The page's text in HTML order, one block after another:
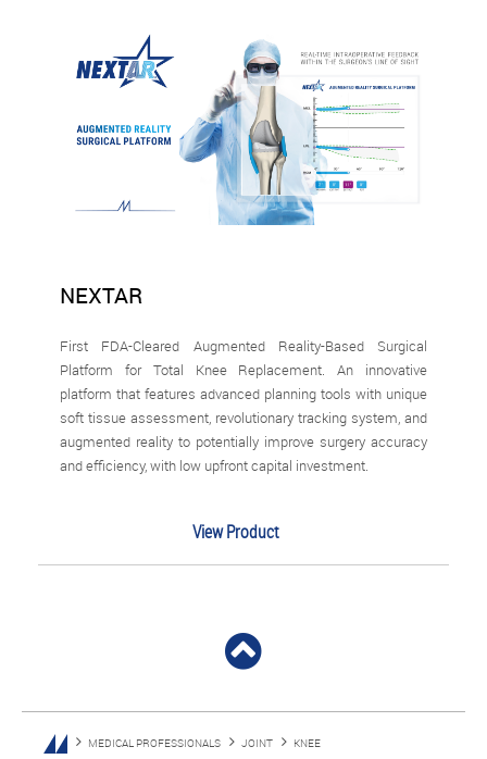
NEXTAR
First FDA-Cleared Augmented Reality-Based Surgical
Platform for Total Knee Replacement. An innovative
platform that features advanced planning tools with unique
soft tissue assessment, revolutionary tracking system, and
augmented reality to potentially improve surgery accuracy
and efficiency, with low upfront capital investment.
View Product
MEDICAL PROFESSIONALS JOINT KNEE